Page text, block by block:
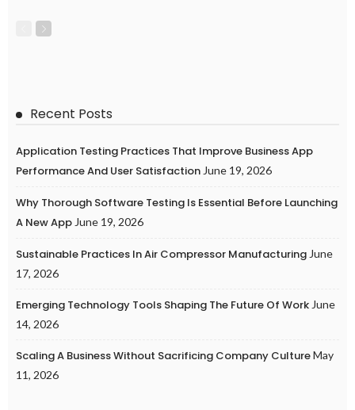
Recent Posts
Application Testing Practices That Improve Business App
Performance And User SatisfactionJune 19, 2026
Why Thorough Software Testing Is Essential Before Launching
A New AppJune 19, 2026
Sustainable Practices In Air Compressor ManufacturingJune
17, 2026
Emerging Technology Tools Shaping The Future Of WorkJune
14, 2026
Scaling A Business Without Sacrificing Company CultureMay
11, 2026